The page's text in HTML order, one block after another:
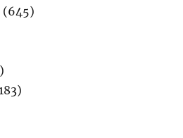
(645)